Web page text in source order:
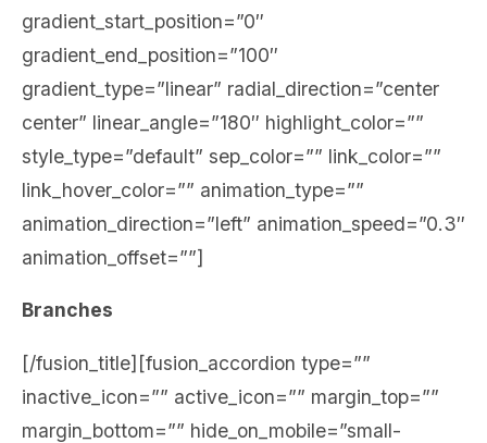
gradient_start_position=”0″
gradient_end_position=”100″
gradient_type=”linear” radial_direction=”center
center” linear_angle=”180″ highlight_color=””
style_type=”default” sep_color=”” link_color=””
link_hover_color=”” animation_type=””
animation_direction=”left” animation_speed=”0.3″
animation_offset=””]
Branches
[/fusion_title][fusion_accordion type=””
inactive_icon=”” active_icon=”” margin_top=””
margin_bottom=”” hide_on_mobile=”small-